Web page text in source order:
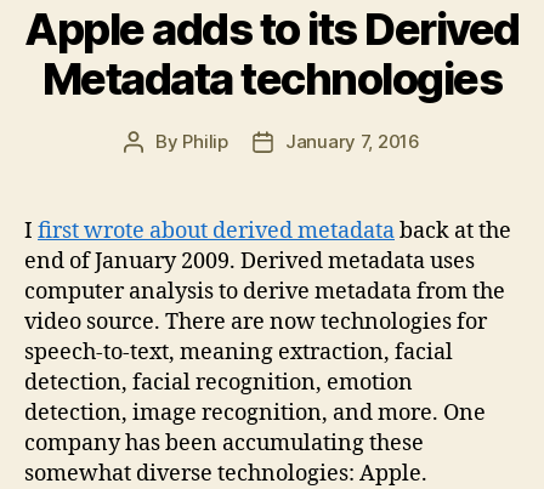
Apple adds to its Derived
Metadata technologies
Post
By Philip
PostJanuary 7, 2016
I first wrote about derived metadataback at the
end of January 2009. Derived metadata uses
computer analysis to derive metadata from the
video source. There are now technologies for
speech-to-text, meaning extraction, facial
detection, facial recognition, emotion
detection, image recognition, and more. One
company has been accumulating these
somewhat diverse technologies: Apple.